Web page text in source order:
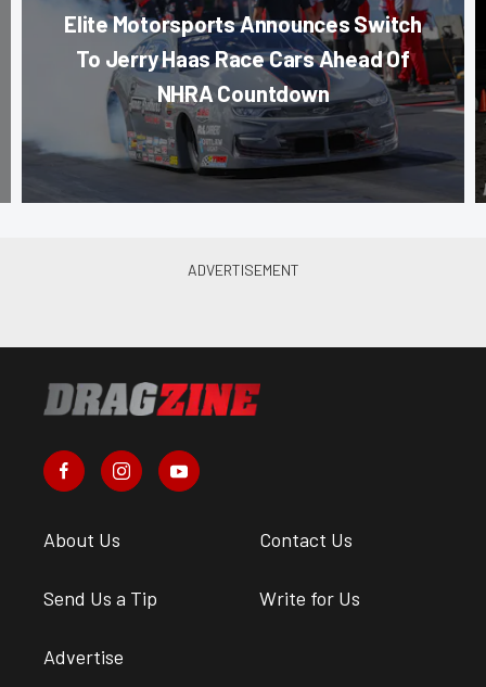
Elite Motorsports Announces Switch
To Jerry Haas Race Cars Ahead Of
NHRA Countdown
About Us Contact Us
Send Us a Tip Write for Us
Advertise